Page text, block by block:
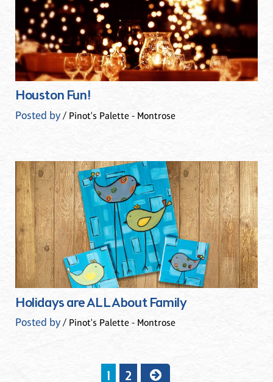
Houston Fun!
Posted by/ Pinot's Palette - Montrose
Holidays are ALL About Family
Posted by/ Pinot's Palette - Montrose
1 2